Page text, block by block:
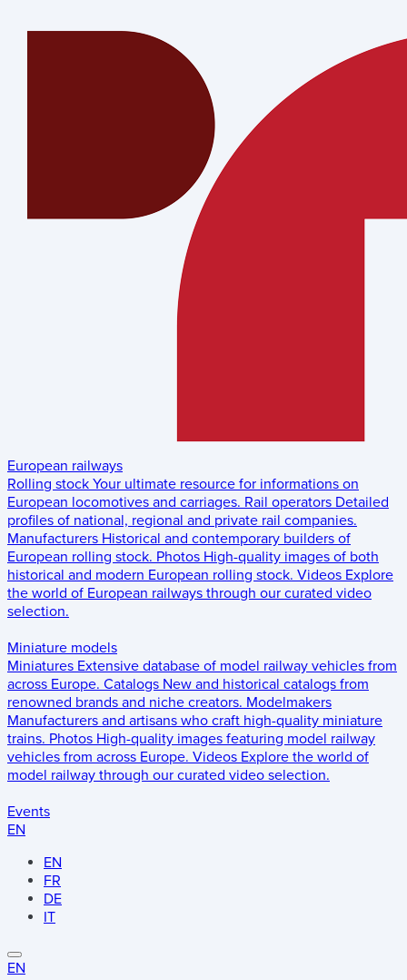
European railways
Rolling stock Your ultimate resource for informations on
European locomotives and carriages. Rail operators Detailed
profiles of national, regional and private rail companies.
Manufacturers Historical and contemporary builders of
European rolling stock. Photos High-quality images of both
historical and modern European rolling stock. Videos Explore
the world of European railways through our curated video
selection.
Miniature models
Miniatures Extensive database of model railway vehicles from
across Europe. Catalogs New and historical catalogs from
renowned brands and niche creators. Modelmakers
Manufacturers and artisans who craft high-quality miniature
trains. Photos High-quality images featuring model railway
vehicles from across Europe. Videos Explore the world of
model railway through our curated video selection.
Events
EN
EN
FR
DE
IT
EN